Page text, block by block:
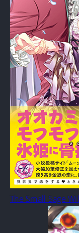
The Small Sage